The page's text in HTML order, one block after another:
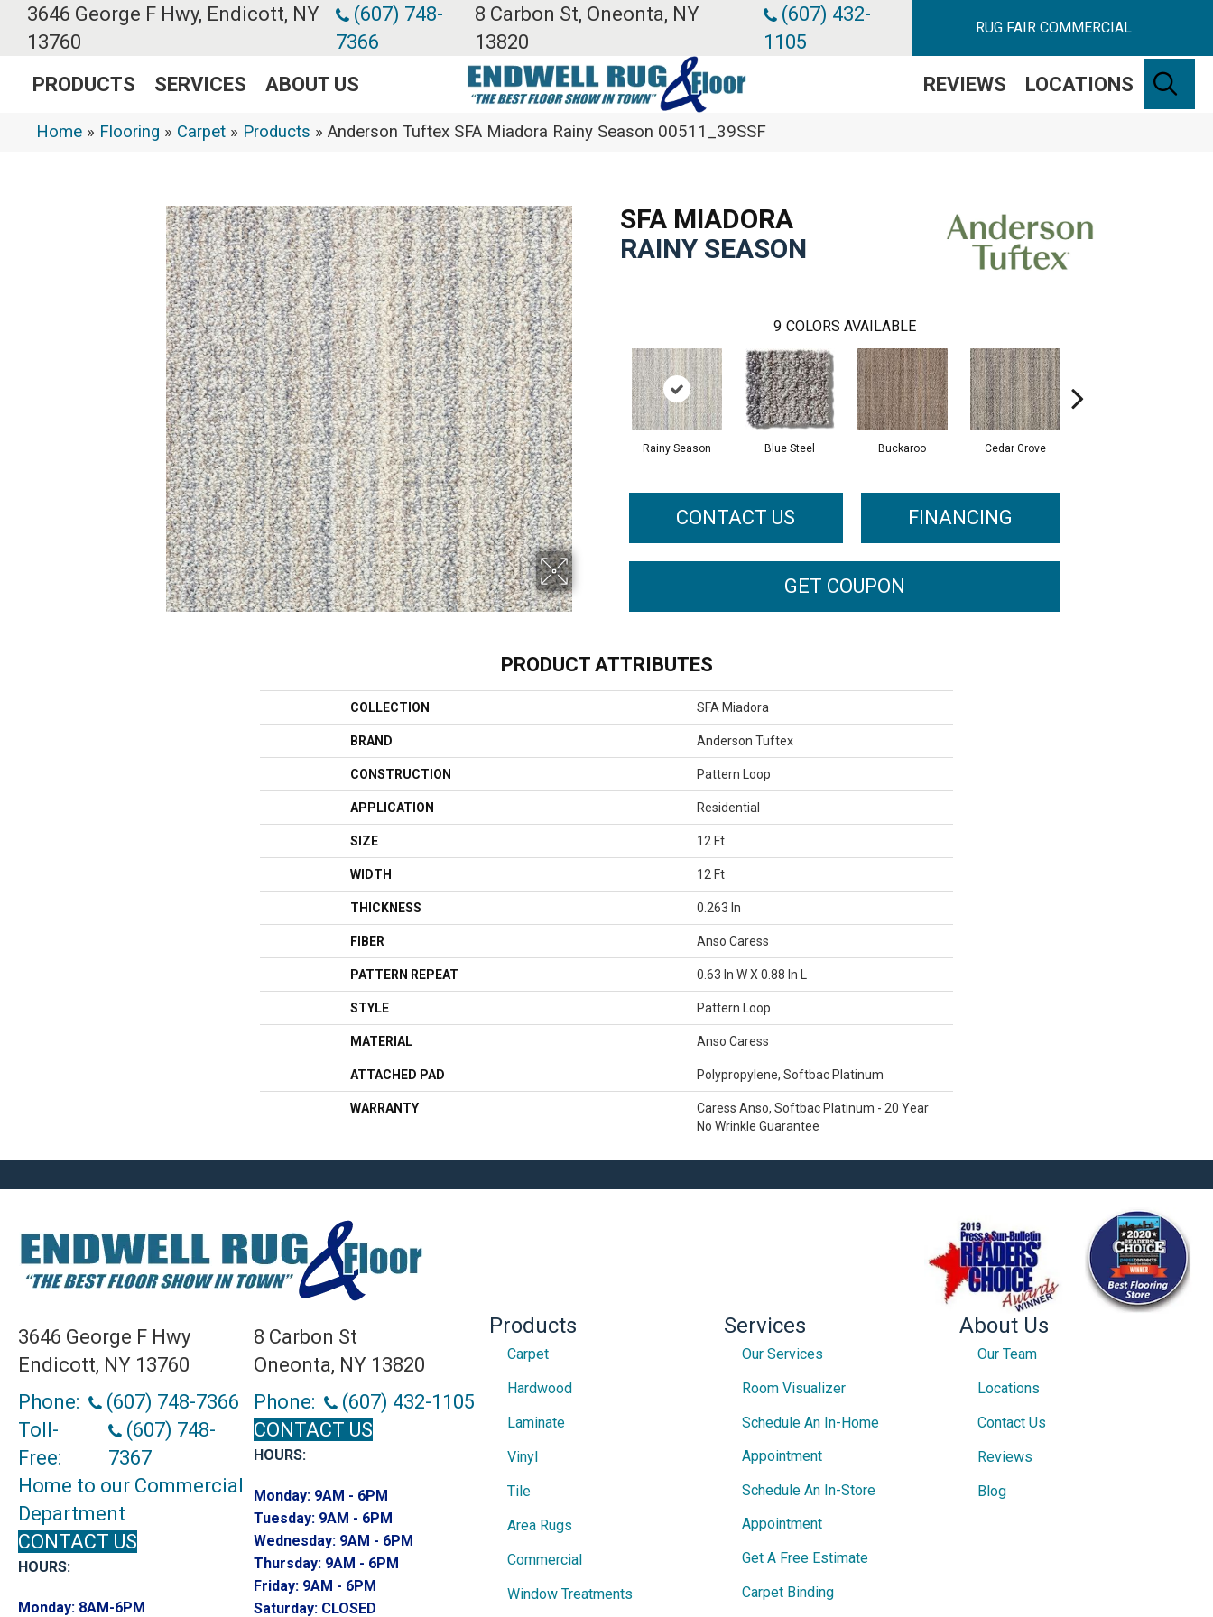
3646 George F Hwy, Endicott, NY
13760
(607) 748-
7366
8 Carbon St, Oneonta, NY
13820
(607) 432-
1105
RUG FAIR COMMERCIAL
PRODUCTS SERVICES ABOUT US REVIEWS LOCATIONS
Home » Flooring » Carpet » Products » Anderson Tuftex SFA Miadora Rainy Season 00511_39SSF
SFA MIADORA
RAINY SEASON
9 COLORS AVAILABLE
Rainy Season Blue Steel Buckaroo Cedar Grove
CONTACT US FINANCING
GET COUPON
PRODUCT ATTRIBUTES
COLLECTION SFA Miadora
BRAND Anderson Tuftex
CONSTRUCTION Pattern Loop
APPLICATION Residential
SIZE 12 Ft
WIDTH 12 Ft
THICKNESS 0.263 In
FIBER Anso Caress
PATTERN REPEAT 0.63 In W X 0.88 In L
STYLE Pattern Loop
MATERIAL Anso Caress
ATTACHED PAD Polypropylene, Softbac Platinum
WARRANTY
Caress Anso, Softbac Platinum - 20 Year
No Wrinkle Guarantee
3646 George F Hwy
Endicott, NY 13760
Phone:
(607) 748-7366
Toll-
Free:
(607) 748-
7367
Home to our Commercial
Department
CONTACT US
HOURS:
Monday: 8AM-6PM
8 Carbon St
Oneonta, NY 13820
Phone:
(607) 432-1105
CONTACT US
HOURS:
Monday: 9AM - 6PM
Tuesday: 9AM - 6PM
Wednesday: 9AM - 6PM
Thursday: 9AM - 6PM
Friday: 9AM - 6PM
Saturday: CLOSED
Products
Carpet
Hardwood
Laminate
Vinyl
Tile
Area Rugs
Commercial
Window Treatments
Services
Our Services
Room Visualizer
Schedule An In-Home
Appointment
Schedule An In-Store
Appointment
Get A Free Estimate
Carpet Binding
About Us
Our Team
Locations
Contact Us
Reviews
Blog